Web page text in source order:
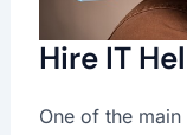
Hire IT
One of the